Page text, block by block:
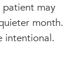
may
month.
intentional.